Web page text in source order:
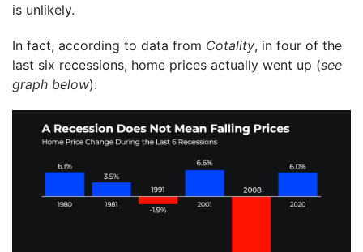
is unlikely.
In fact, according to data from Cotality, in four of the
last six recessions, home prices actually went up (see
graph below):